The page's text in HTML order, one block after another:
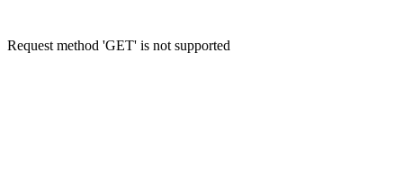
Request method 'GET' is not supported